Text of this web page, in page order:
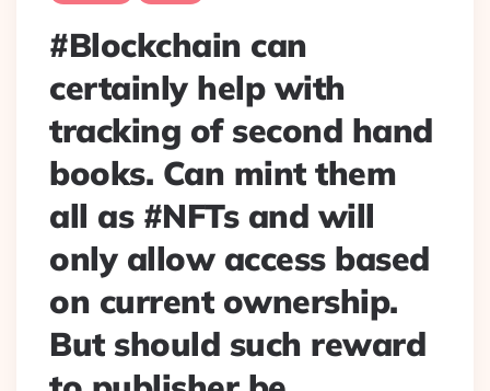
#Blockchain can
certainly help with
tracking of second hand
books. Can mint them
all as #NFTs and will
only allow access based
on current ownership.
But should such reward